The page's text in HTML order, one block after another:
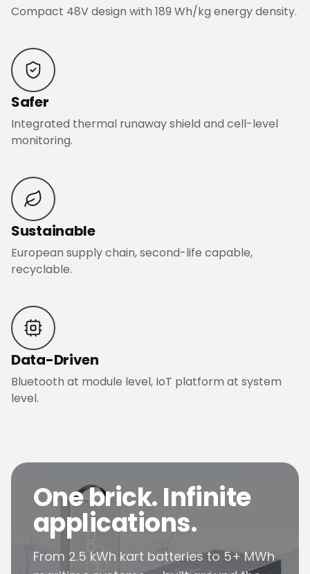
Compact 48V design with 189 Wh/kg energy density.
Safer
Integrated thermal runaway shield and cell-level
monitoring.
Sustainable
European supply chain, second-life capable,
recyclable.
Data-Driven
Bluetooth at module level, IoT platform at system
level.
One brick. Infinite
applications.
From 2.5 kWh kart batteries to 5+ MWh